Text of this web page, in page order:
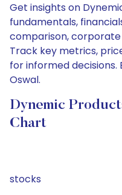
Get insights on
fundamentals,
comparison,
Track key metrics,
for informed
Oswal.
Dynemic
Chart
stocks